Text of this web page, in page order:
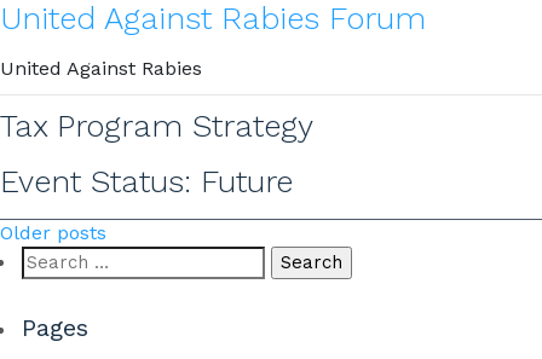
United Against Rabies Forum
United Against Rabies
Tax Program Strategy
Event Status: Future
Posts
navigation
Older posts
Search
for:
Pages